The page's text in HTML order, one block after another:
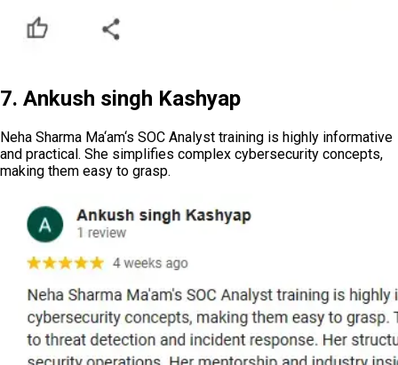
7. Ankush singh Kashyap
Neha Sharma Ma‘am‘s SOC Analyst training is highly informative
and practical. She simplifies complex cybersecurity concepts,
making them easy to grasp.